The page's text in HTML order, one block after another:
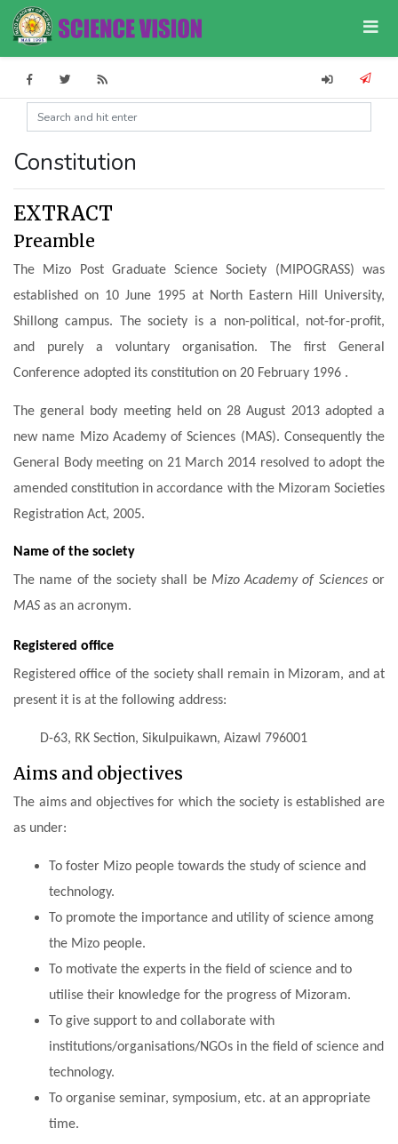
Constitution
EXTRACT
Preamble
The Mizo Post Graduate Science Society (MIPOGRASS) was
established on 10 June 1995 at North Eastern Hill University,
Shillong campus.
The society is a non-political, not-for-profit,
and purely a voluntary organisation.
The first General
Conference adopted its constitution on 20 February 1996 .
The general body meeting held on 28 August 2013 adopted a
new name Mizo Academy of Sciences (MAS). Consequently the
General Body meeting on 21 March 2014 resolved to adopt the
amended constitution in accordance with the Mizoram Societies
Registration Act, 2005.
Name of the society
The name of the society shall beMizo Academy of Sciencesor
MAS as an acronym.
Registered office
Registered office of the society shall remain in Mizoram, and at
present it is at the following address:
D-63, RK Section, Sikulpuikawn, Aizawl 796001
Aims and objectives
The aims and objectives for which the society is established are
as under:
To foster Mizo people towards the study of science and
technology.
To promote the importance and utility of science among
the Mizo people.
To motivate the experts in the field of science and to
utilise their knowledge for the progress of Mizoram.
To give support to and collaborate with
institutions/organisations/NGOs in the field of science and
technology.
To organise seminar, symposium, etc. at an appropriate
time.